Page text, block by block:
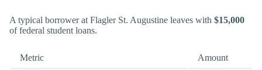
A typical borrower at Flagler St. Augustine leaves with $15,000
of federal student loans.
Metric Amount